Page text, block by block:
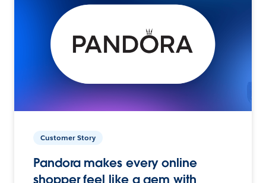
Customer Story
Pandora makes every online
shopper feel like a gem with